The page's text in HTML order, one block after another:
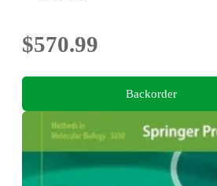
$570.99
Backorder